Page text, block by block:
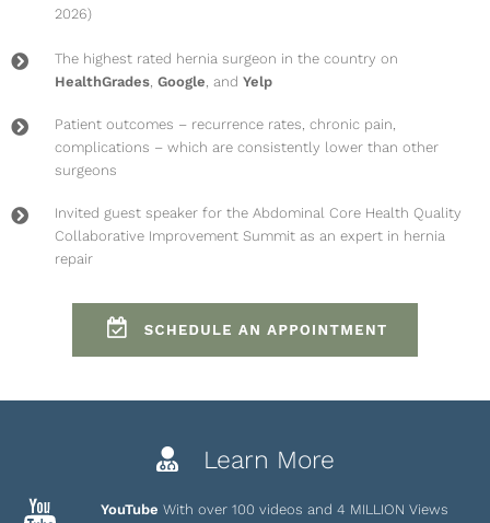
2026)
The highest rated hernia surgeon in the country on
HealthGrades, Google, and Yelp
Patient outcomes – recurrence rates, chronic pain,
complications – which are consistently lower than other
surgeons
Invited guest speaker for the Abdominal Core Health Quality
Collaborative Improvement Summit as an expert in hernia
repair
Learn More
YouTube With over 100 videos and 4 MILLION Views